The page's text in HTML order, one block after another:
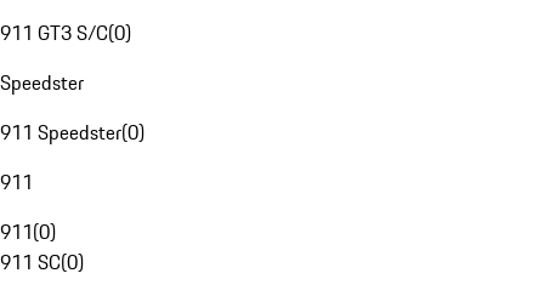
911 GT3 S/C(0)
Speedster
911 Speedster(0)
911
911(0)
911 SC(0)